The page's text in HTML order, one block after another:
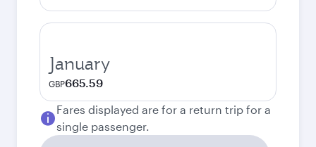
January
GBP665.59
Fares displayed are for a return trip for a
single passenger.